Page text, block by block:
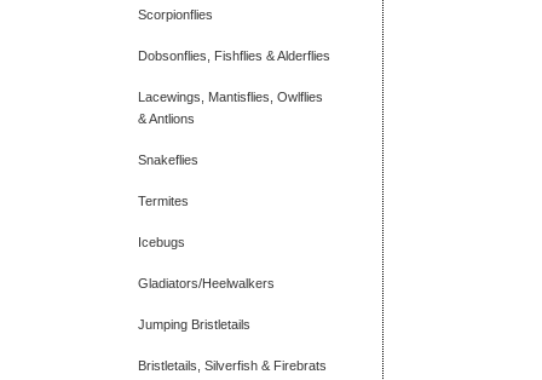
Scorpionflies
Dobsonflies, Fishflies & Alderflies
Lacewings, Mantisflies, Owlflies
& Antlions
Snakeflies
Termites
Icebugs
Gladiators/Heelwalkers
Jumping Bristletails
Bristletails, Silverfish & Firebrats